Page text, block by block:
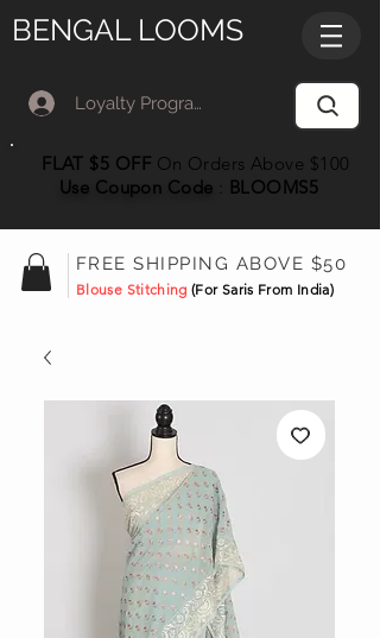
BENGAL LOOMS
Loyalty Program Member Log In
FLAT $5 OFF On Orders Above $100
Use Coupon Code BLOOMS5
FREE SHIPPING ABOVE $50
Blouse Stitching(For Saris From India)